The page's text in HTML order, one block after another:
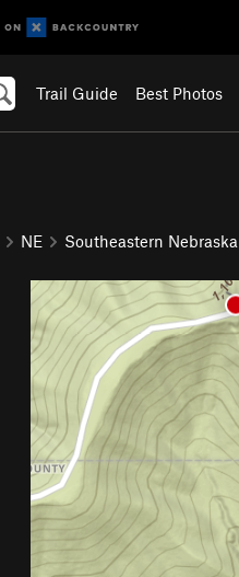
Trail Guide Best Photos
NE Southeastern Nebraska